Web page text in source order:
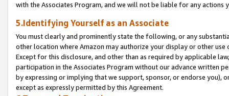
with the Associates Program, and we will not be liable for any actions
5.Identifying Yourself as an Associate
You must clearly and prominently state the following, or any
other location where Amazon may authorize your display or other
Except for this disclosure, and other than as required by applicable
participation in the Associates Program without our advance written
by expressing or implying that we support, sponsor, or endorse you),
except as expressly permitted by this Agreement.